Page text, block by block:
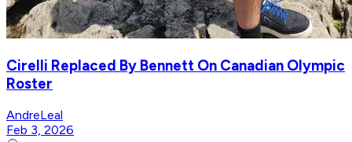
Cirelli Replaced By Bennett On Canadian Olympic
Roster
AndreLeal
Feb 3, 2026